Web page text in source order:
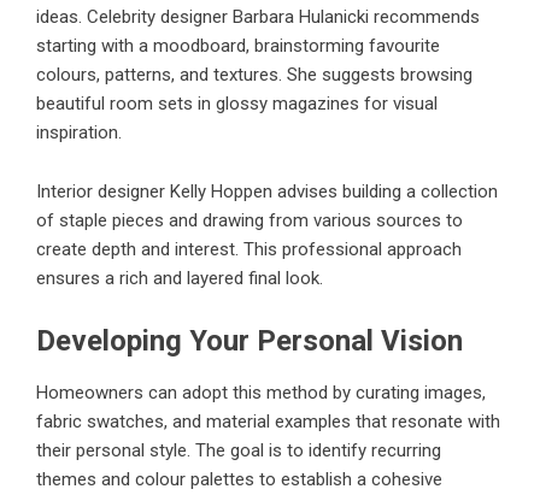
ideas. Celebrity designer Barbara Hulanicki recommends
starting with a moodboard, brainstorming favourite
colours, patterns, and textures. She suggests browsing
beautiful room sets in glossy magazines for visual
inspiration.
Interior designer Kelly Hoppen advises building a collection
of staple pieces and drawing from various sources to
create depth and interest. This professional approach
ensures a rich and layered final look.
Developing Your Personal Vision
Homeowners can adopt this method by curating images,
fabric swatches, and material examples that resonate with
their personal style. The goal is to identify recurring
themes and colour palettes to establish a cohesive